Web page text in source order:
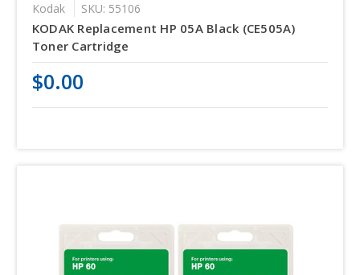
Kodak SKU: 55106
KODAK Replacement HP 05A Black (CE505A)
Toner Cartridge
$0.00